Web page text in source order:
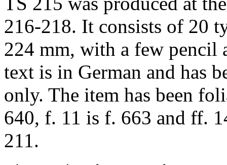
216-218. It consists of 20
224 mm, with a few pencil
text is in German and has
only. The item has been
640, f. 11 is f. 663 and ff.
211.